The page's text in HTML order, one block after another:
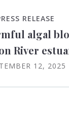
RELEASE
algal
River
12, 2025